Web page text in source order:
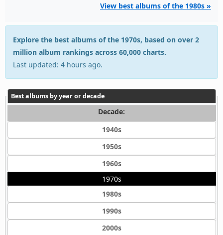
View best albums of the 1980s »
Explore the best albums of the 1970s, based on over 2
million album rankings across 60,000 charts.
Last updated: 4 hours ago.
Best albums by year or decade
Decade:
1940s
1950s
1960s
1970s
1980s
1990s
2000s